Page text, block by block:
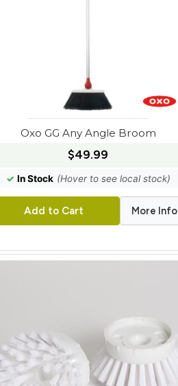
Oxo GG Any Angle Broom
$49.99
✓ In Stock (Hover to see local stock)
Add to Cart More Info